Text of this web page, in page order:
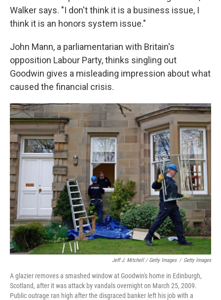
Walker says. "I don't think it is a business issue, I
think it is an honors system issue."
John Mann, a parliamentarian with Britain's
opposition Labour Party, thinks singling out
Goodwin gives a misleading impression about what
caused the financial crisis.
Jeff J. Mitchell / Getty Images / Getty Images
A glazier removes a smashed window at Goodwin's home in Edinburgh,
Scotland, after it was attack by vandals overnight on March 25, 2009.
Public outrage ran high after the disgraced banker left his job with a